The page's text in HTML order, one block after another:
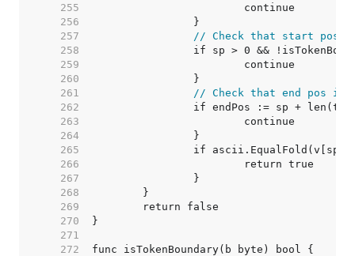
   255
   256
   257
// Check that start pos
   258
   259
   260
   261
// Check that end pos is
   262
   263
   264
   265
   266
   267
   268
   269
   270
   271
   272